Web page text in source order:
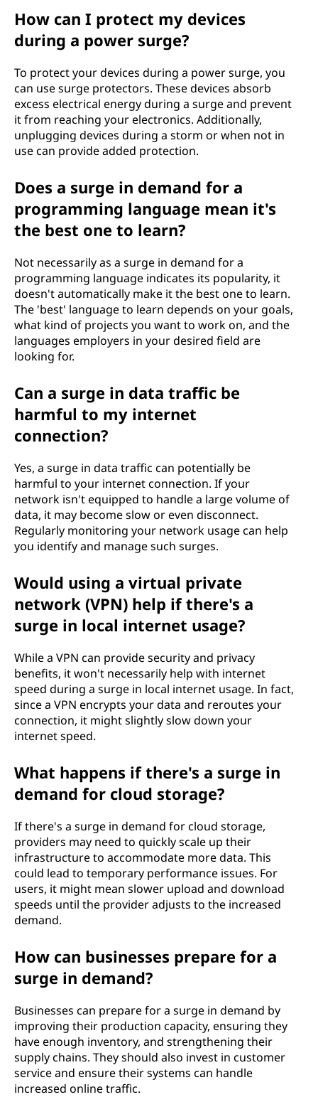
How can I protect my devices
during a power surge?
To protect your devices during a power surge, you
can use surge protectors. These devices absorb
excess electrical energy during a surge and prevent
it from reaching your electronics. Additionally,
unplugging devices during a storm or when not in
use can provide added protection.
Does a surge in demand for a
programming language mean it's
the best one to learn?
Not necessarily as a surge in demand for a
programming language indicates its popularity, it
doesn't automatically make it the best one to learn.
The 'best' language to learn depends on your goals,
what kind of projects you want to work on, and the
languages employers in your desired field are
looking for.
Can a surge in data traffic be
harmful to my internet
connection?
Yes, a surge in data traffic can potentially be
harmful to your internet connection. If your
network isn't equipped to handle a large volume of
data, it may become slow or even disconnect.
Regularly monitoring your network usage can help
you identify and manage such surges.
Would using a virtual private
network (VPN) help if there's a
surge in local internet usage?
While a VPN can provide security and privacy
benefits, it won't necessarily help with internet
speed during a surge in local internet usage. In fact,
since a VPN encrypts your data and reroutes your
connection, it might slightly slow down your
internet speed.
What happens if there's a surge in
demand for cloud storage?
If there's a surge in demand for cloud storage,
providers may need to quickly scale up their
infrastructure to accommodate more data. This
could lead to temporary performance issues. For
users, it might mean slower upload and download
speeds until the provider adjusts to the increased
demand.
How can businesses prepare for a
surge in demand?
Businesses can prepare for a surge in demand by
improving their production capacity, ensuring they
have enough inventory, and strengthening their
supply chains. They should also invest in customer
service and ensure their systems can handle
increased online traffic.